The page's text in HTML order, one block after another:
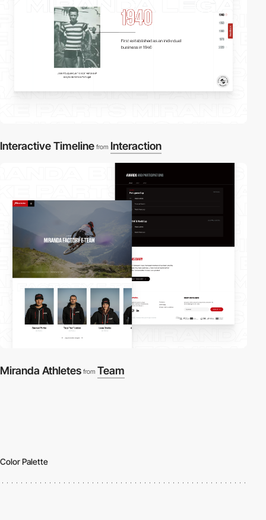
Interactive Timeline from Interaction
Miranda Athletes from Team
Color Palette